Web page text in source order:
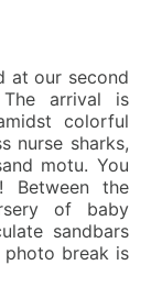
at our second
arrival is
colorful
nurse sharks,
motu. You
Between the
of baby
sandbars
photo break is